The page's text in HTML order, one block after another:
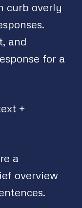
curb overly
and
for a
+
a
overview